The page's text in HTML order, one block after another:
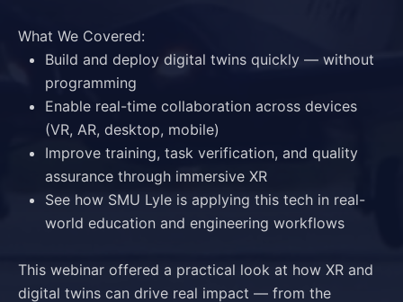
What We Covered:
Build and deploy digital twins quickly — without
programming
Enable real-time collaboration across devices
(VR, AR, desktop, mobile)
Improve training, task verification, and quality
assurance through immersive XR
See how SMU Lyle is applying this tech in real-
world education and engineering workflows
This webinar offered a practical look at how XR and
digital twins can drive real impact — from the